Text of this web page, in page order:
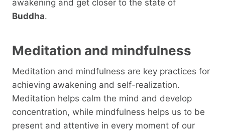
awakening and get closer to the state of
Buddha.
Meditation and mindfulness
Meditation and mindfulness are key practices for
achieving awakening and self-realization.
Meditation helps calm the mind and develop
concentration, while mindfulness helps us to be
present and attentive in every moment of our